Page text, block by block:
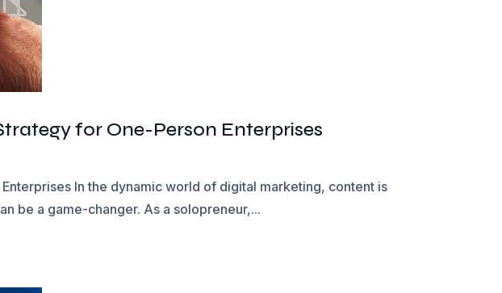
for One-Person Enterprises
In the dynamic world of digital marketing, content is
be a game-changer. As a solopreneur,...